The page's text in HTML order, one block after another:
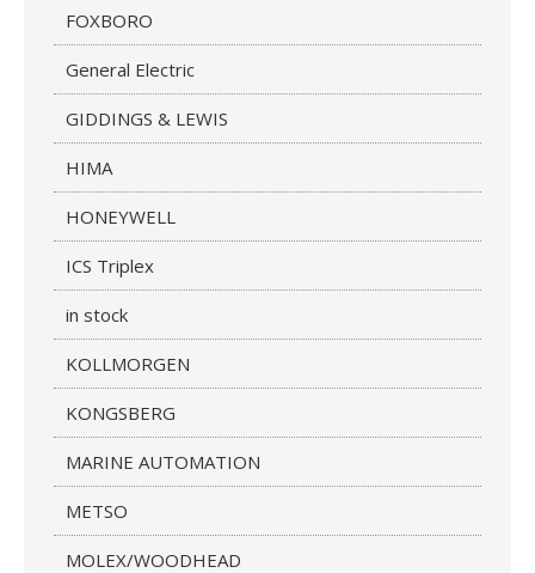
FOXBORO
General Electric
GIDDINGS & LEWIS
HIMA
HONEYWELL
ICS Triplex
in stock
KOLLMORGEN
KONGSBERG
MARINE AUTOMATION
METSO
MOLEX/WOODHEAD